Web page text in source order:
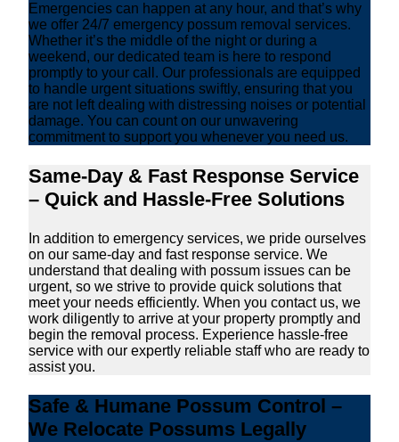
Emergencies can happen at any hour, and that’s why
we offer 24/7 emergency possum removal services.
Whether it’s the middle of the night or during a
weekend, our dedicated team is here to respond
promptly to your call. Our professionals are equipped
to handle urgent situations swiftly, ensuring that you
are not left dealing with distressing noises or potential
damage. You can count on our unwavering
commitment to support you whenever you need us.
Same-Day & Fast Response Service
– Quick and Hassle-Free Solutions
In addition to emergency services, we pride ourselves
on our same-day and fast response service. We
understand that dealing with possum issues can be
urgent, so we strive to provide quick solutions that
meet your needs efficiently. When you contact us, we
work diligently to arrive at your property promptly and
begin the removal process. Experience hassle-free
service with our expertly reliable staff who are ready to
assist you.
Safe & Humane Possum Control –
We Relocate Possums Legally